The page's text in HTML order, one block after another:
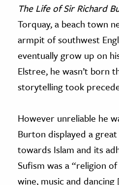
The Life of Sir Richard
Torquay, a beach town
armpit of southwest
eventually grow up on
Elstree, he wasn’t born
storytelling took
However unreliable he
Burton displayed a
towards Islam and its
Sufism was a “religion
wine, music and